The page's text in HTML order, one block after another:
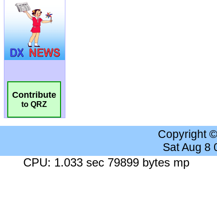
Contribute
to QRZ
Copyright
Sat Aug 8
CPU: 1.033 sec 79899 bytes mp